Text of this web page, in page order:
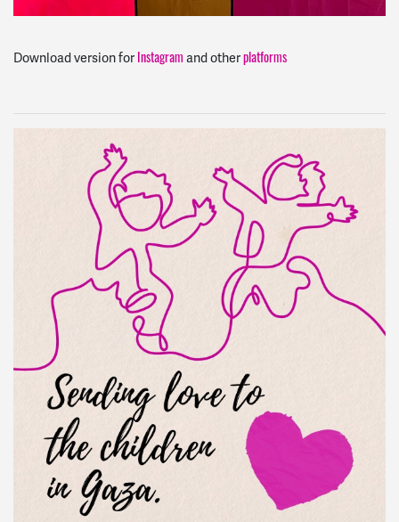
Download version for Instagram and otherplatforms